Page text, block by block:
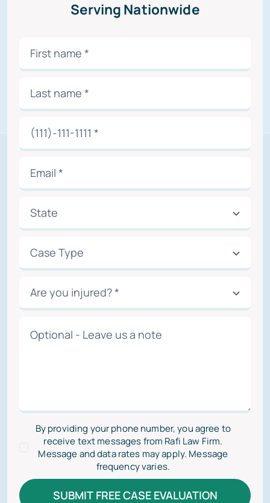
Serving Nationwide
By providing your phone number, you agree to
receive text messages from Rafi Law Firm.
Message and data rates may apply. Message
frequency varies.
SUBMIT FREE CASE EVALUATION